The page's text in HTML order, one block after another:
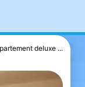
deluxe ...